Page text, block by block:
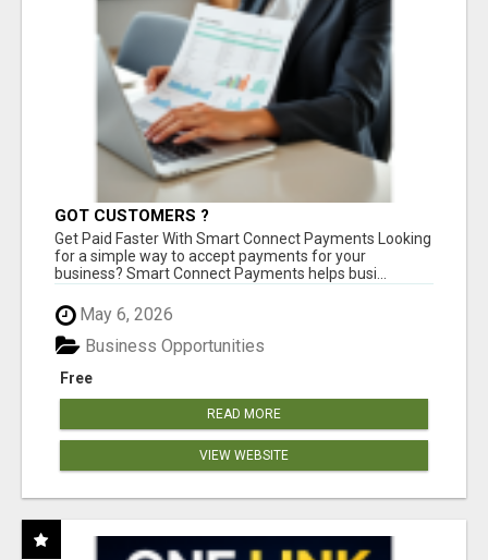
GOT CUSTOMERS ?
Get Paid Faster With Smart Connect Payments Looking
for a simple way to accept payments for your
business? Smart Connect Payments helps busi...
May 6, 2026
Free
Business Opportunities
READ MORE
VIEW WEBSITE